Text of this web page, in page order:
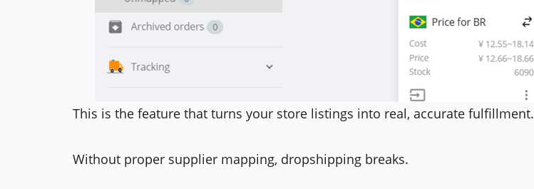
This is the feature that turns your store listings into real, accurate fulfillment.
Without proper supplier mapping, dropshipping breaks.